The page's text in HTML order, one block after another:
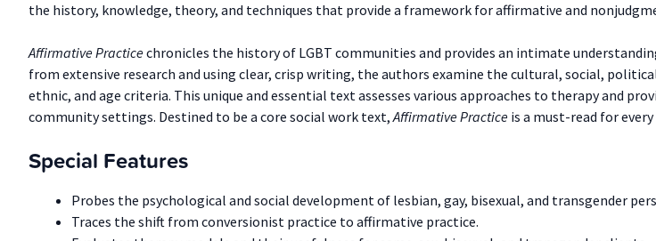
the history, knowledge, theory, and techniques that provide a framework for affirmative and
Affirmative Practicechronicles the history of LGBT communities and provides an intimate
from extensive research and using clear, crisp writing, the authors examine the cultural, social,
ethnic, and age criteria. This unique and essential text assesses various approaches to therapy and
community settings. Destined to be a core social work text,Affirmative Practice is a must-read for
Special Features
Probes the psychological and social development of lesbian, gay, bisexual, and transgender
Traces the shift from conversionist practice to affirmative practice.